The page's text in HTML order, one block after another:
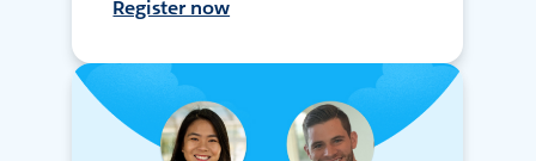
Register now